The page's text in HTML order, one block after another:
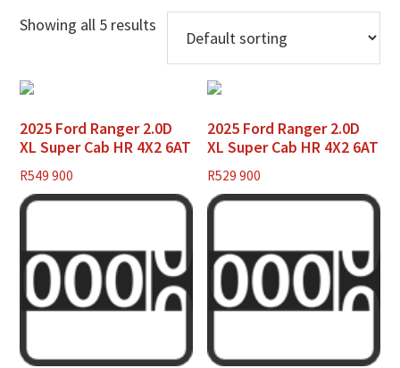
Showing all 5 results
2025 Ford Ranger 2.0D
XL Super Cab HR 4X2 6AT
R549 900
2025 Ford Ranger 2.0D
XL Super Cab HR 4X2 6AT
R529 900